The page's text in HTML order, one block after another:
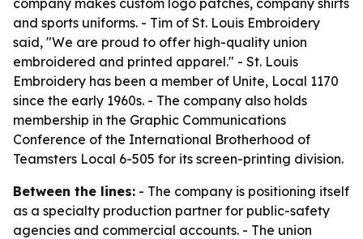
company makes custom logo patches, company shirts
and sports uniforms. - Tim of St. Louis Embroidery
said, "We are proud to offer high-quality union
embroidered and printed apparel." - St. Louis
Embroidery has been a member of Unite, Local 1170
since the early 1960s. - The company also holds
membership in the Graphic Communications
Conference of the International Brotherhood of
Teamsters Local 6-505 for its screen-printing division.
Between the lines: - The company is positioning itself
as a specialty production partner for public-safety
agencies and commercial accounts. - The union